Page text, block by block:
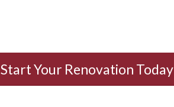
Start Your Renovation Today